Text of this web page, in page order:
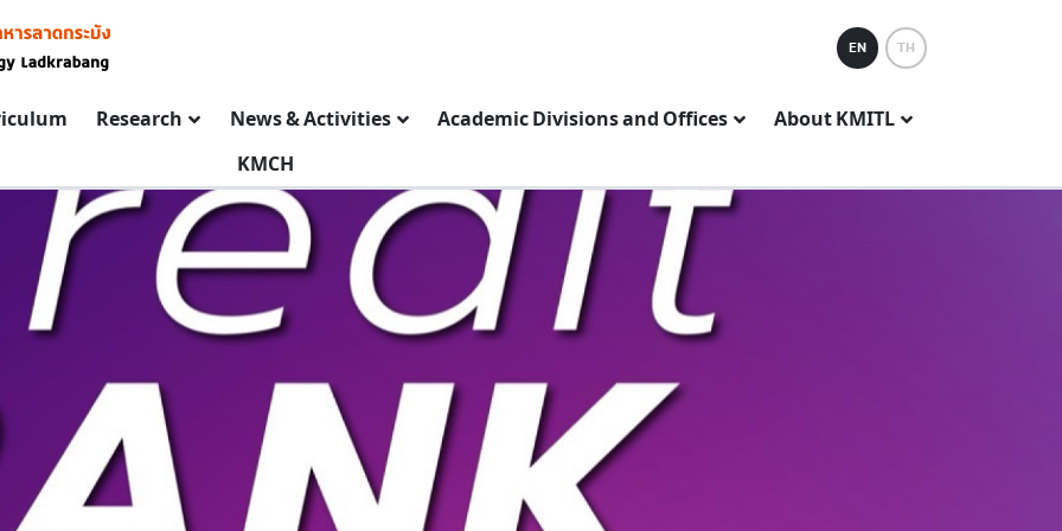
EN TH
Research News & Activities Academic Divisions and Offices
About KMITL
KMCH